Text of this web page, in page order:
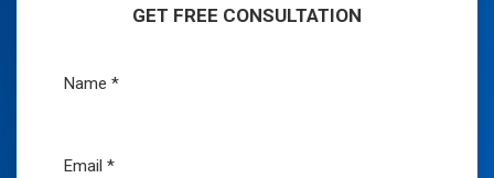
GET FREE CONSULTATION